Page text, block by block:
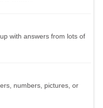
with answers from lots of
numbers, pictures, or